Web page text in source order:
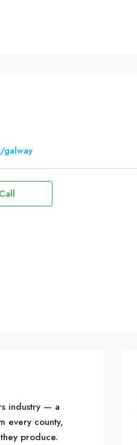
galway
Call
industry — a
every county,
produce.